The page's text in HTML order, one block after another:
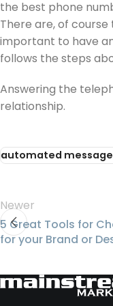
the best phone
There are, of
important to have
follows the steps
Answering the
relationship.
automated
Newer
5 Great Tools for
for your Brand or